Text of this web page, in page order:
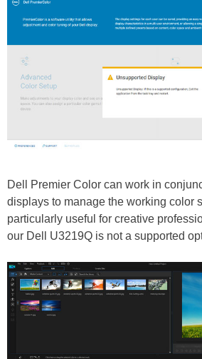
Dell Premier Color can work in
displays to manage the working color
particularly useful for creative
our Dell U3219Q is not a supported